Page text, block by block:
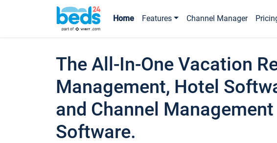
Home Features Channel Manager
The All-In-One Vacation
Management, Hotel
and Channel Management
Software.